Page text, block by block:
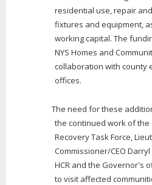
residential use, repair
fixtures and equipment,
working capital. The
NYS Homes and
collaboration with county
offices.
The need for these
the continued work of
Recovery Task Force,
Commissioner/CEO
HCR and the Governor's
to visit affected